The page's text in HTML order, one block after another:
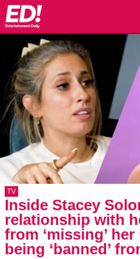
TV
Inside Stacey
relationship with
from ‘missing’ her
being ‘banned’